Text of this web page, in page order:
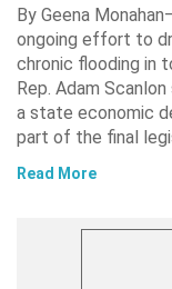
By Geena
ongoing effort to
chronic flooding in
Rep. Adam
a state economic
part of the final
Read More